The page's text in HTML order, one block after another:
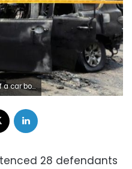
district in Cairo, June 29, 2015.
28 defendants